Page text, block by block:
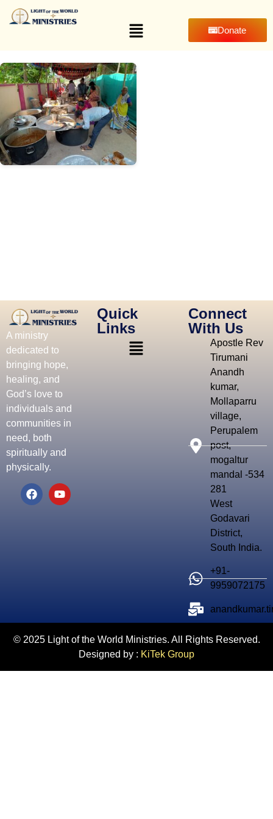
Donate
A ministry
dedicated to
bringing hope,
healing, and
God’s love to
individuals and
communities in
need, both
spiritually and
physically.
Quick
Links
Connect
With Us
Apostle Rev
Tirumani
Anandh
kumar,
Mollaparru
village,
Perupalem
post,
mogaltur
mandal -534
281
West
Godavari
District,
South India.
+91-
9959072175
© 2025 Light of the World Ministries. All Rights Reserved.
Designed by : KiTek Group